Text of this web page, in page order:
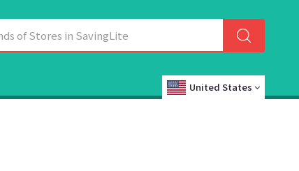
United States